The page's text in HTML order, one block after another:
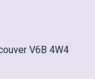
V6B 4W4